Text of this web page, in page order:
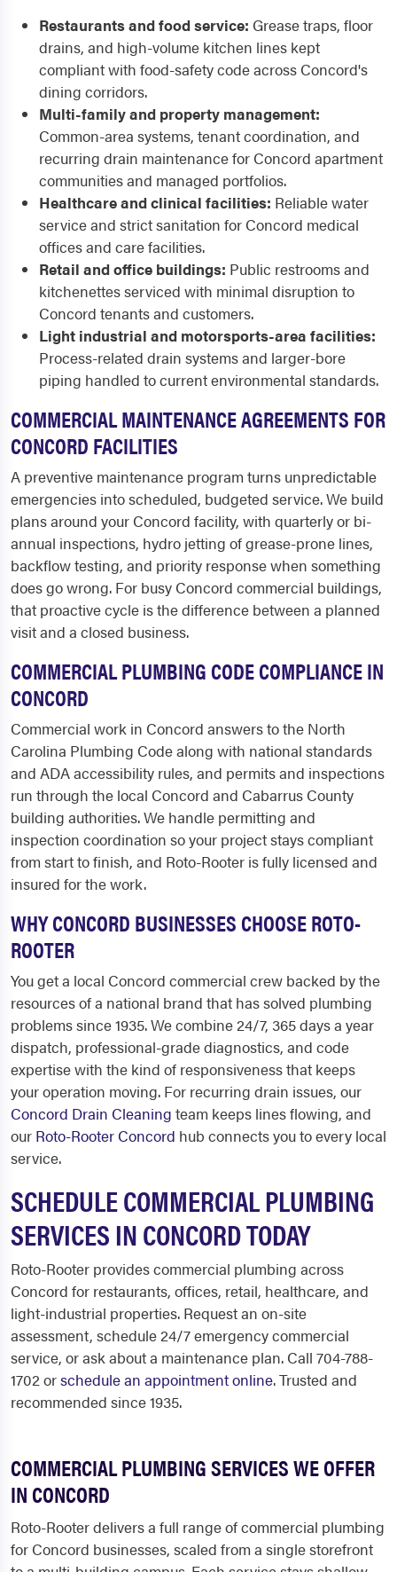
Restaurants and food service: Grease traps, floor
drains, and high-volume kitchen lines kept
compliant with food-safety code across Concord's
dining corridors.
Multi-family and property management:
Common-area systems, tenant coordination, and
recurring drain maintenance for Concord apartment
communities and managed portfolios.
Healthcare and clinical facilities: Reliable water
service and strict sanitation for Concord medical
offices and care facilities.
Retail and office buildings: Public restrooms and
kitchenettes serviced with minimal disruption to
Concord tenants and customers.
Light industrial and motorsports-area facilities:
Process-related drain systems and larger-bore
piping handled to current environmental standards.
COMMERCIAL MAINTENANCE AGREEMENTS FOR
CONCORD FACILITIES
A preventive maintenance program turns unpredictable
emergencies into scheduled, budgeted service. We build
plans around your Concord facility, with quarterly or bi-
annual inspections, hydro jetting of grease-prone lines,
backflow testing, and priority response when something
does go wrong. For busy Concord commercial buildings,
that proactive cycle is the difference between a planned
visit and a closed business.
COMMERCIAL PLUMBING CODE COMPLIANCE IN
CONCORD
Commercial work in Concord answers to the North
Carolina Plumbing Code along with national standards
and ADA accessibility rules, and permits and inspections
run through the local Concord and Cabarrus County
building authorities. We handle permitting and
inspection coordination so your project stays compliant
from start to finish, and Roto-Rooter is fully licensed and
insured for the work.
WHY CONCORD BUSINESSES CHOOSE ROTO-
ROOTER
You get a local Concord commercial crew backed by the
resources of a national brand that has solved plumbing
problems since 1935. We combine 24/7, 365 days a year
dispatch, professional-grade diagnostics, and code
expertise with the kind of responsiveness that keeps
your operation moving. For recurring drain issues, our
Concord Drain Cleaning team keeps lines flowing, and
our Roto-Rooter Concord hub connects you to every local
service.
SCHEDULE COMMERCIAL PLUMBING
SERVICES IN CONCORD TODAY
Roto-Rooter provides commercial plumbing across
Concord for restaurants, offices, retail, healthcare, and
light-industrial properties. Request an on-site
assessment, schedule 24/7 emergency commercial
service, or ask about a maintenance plan. Call 704-788-
1702 orschedule an appointment online. Trusted and
recommended since 1935.
COMMERCIAL PLUMBING SERVICES WE OFFER
IN CONCORD
Roto-Rooter delivers a full range of commercial plumbing
for Concord businesses, scaled from a single storefront